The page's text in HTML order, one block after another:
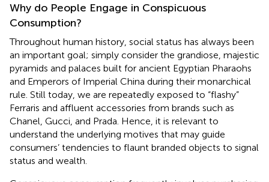
Why do People Engage in Conspicuous
Consumption?
Throughout human history, social status has always been
an important goal; simply consider the grandiose, majestic
pyramids and palaces built for ancient Egyptian Pharaohs
and Emperors of Imperial China during their monarchical
rule. Still today, we are repeatedly exposed to “flashy”
Ferraris and affluent accessories from brands such as
Chanel, Gucci, and Prada. Hence, it is relevant to
understand the underlying motives that may guide
consumers’ tendencies to flaunt branded objects to signal
status and wealth.